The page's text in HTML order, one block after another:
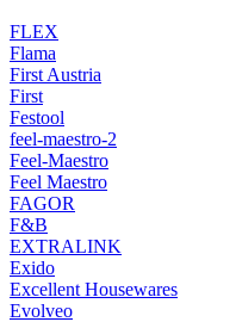
FLEX
Flama
First Austria
First
Festool
feel-maestro-2
Feel-Maestro
Feel Maestro
FAGOR
F&B
EXTRALINK
Exido
Excellent Housewares
Evolveo